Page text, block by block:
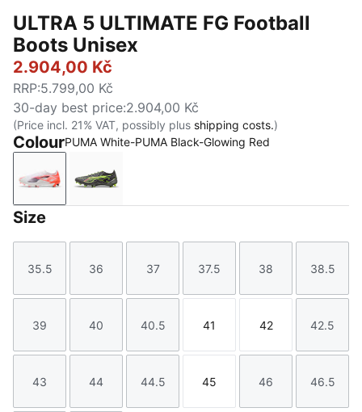
ULTRA 5 ULTIMATE FG Football
Boots Unisex
2.904,00 Kč
RRP:5.799,00 Kč
30-day best price:2.904,00 Kč
(Price incl. 21% VAT, possibly plus shipping costs.)
ColourPUMA White-PUMA Black-Glowing Red
PUMA White-PUMA Black-Glowing Red
Matte Aged Silver-Yellow Alert-Sun Struck
Size
Size
35.5
Size
36
Size
37
Size
37.5
Size
38
Size
38.5
Size
39
Size
40
Size
40.5
Size
41
Size
42
Size
42.5
Size
43
Size
44
Size
44.5
Size
45
Size
46
Size
46.5